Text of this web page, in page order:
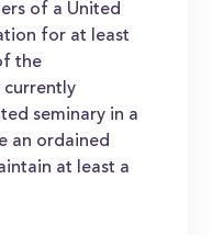
of a United
for at least
the
currently
seminary in a
an ordained
at least a